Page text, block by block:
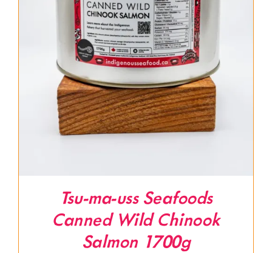
Tsu-ma-uss Seafoods
Canned Wild Chinook
Salmon 1700g